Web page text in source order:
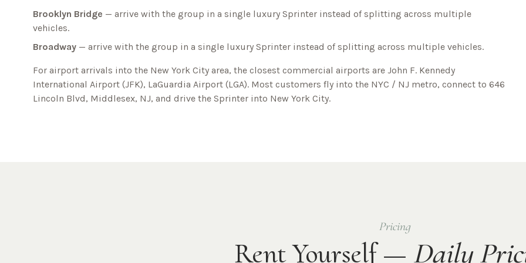
Brooklyn Bridge — arrive with the group in a single luxury Sprinter instead of splitting across multiple
vehicles.
Broadway — arrive with the group in a single luxury Sprinter instead of splitting across multiple vehicles.
For airport arrivals into the New York City area, the closest commercial airports are John F. Kennedy
International Airport (JFK), LaGuardia Airport (LGA). Most customers fly into the NYC / NJ metro, connect to 646
Lincoln Blvd, Middlesex, NJ, and drive the Sprinter into New York City.
Pricing
Rent Yourself — Daily